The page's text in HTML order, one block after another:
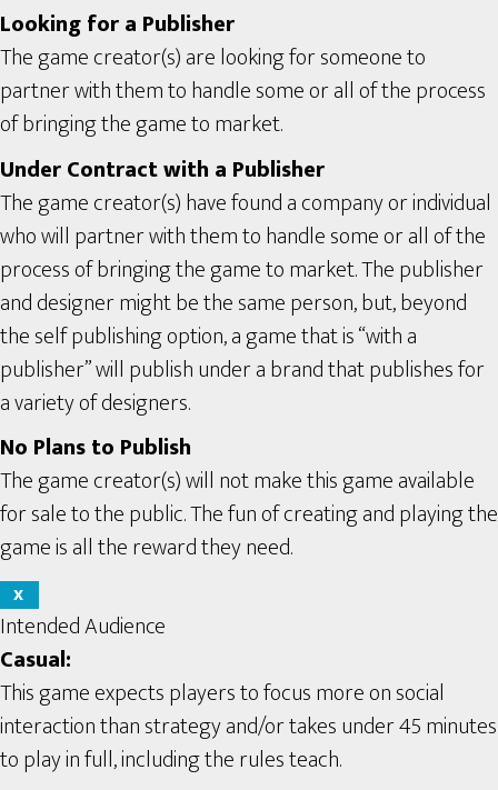
Looking for a Publisher
The game creator(s) are looking for someone to
partner with them to handle some or all of the process
of bringing the game to market.
Under Contract with a Publisher
The game creator(s) have found a company or individual
who will partner with them to handle some or all of the
process of bringing the game to market. The publisher
and designer might be the same person, but, beyond
the self publishing option, a game that is “with a
publisher” will publish under a brand that publishes for
a variety of designers.
No Plans to Publish
The game creator(s) will not make this game available
for sale to the public. The fun of creating and playing the
game is all the reward they need.
X
Intended Audience
Casual:
This game expects players to focus more on social
interaction than strategy and/or takes under 45 minutes
to play in full, including the rules teach.